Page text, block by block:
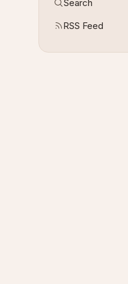
Search
RSS Feed